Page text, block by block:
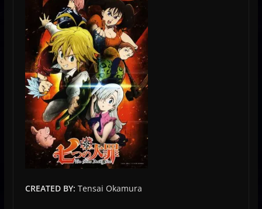
CREATED BY: Tensai Okamura